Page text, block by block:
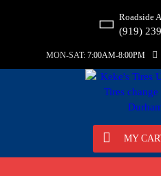
Roadside
(919)
MON-SAT: 7:00AM-8:00PM
MY